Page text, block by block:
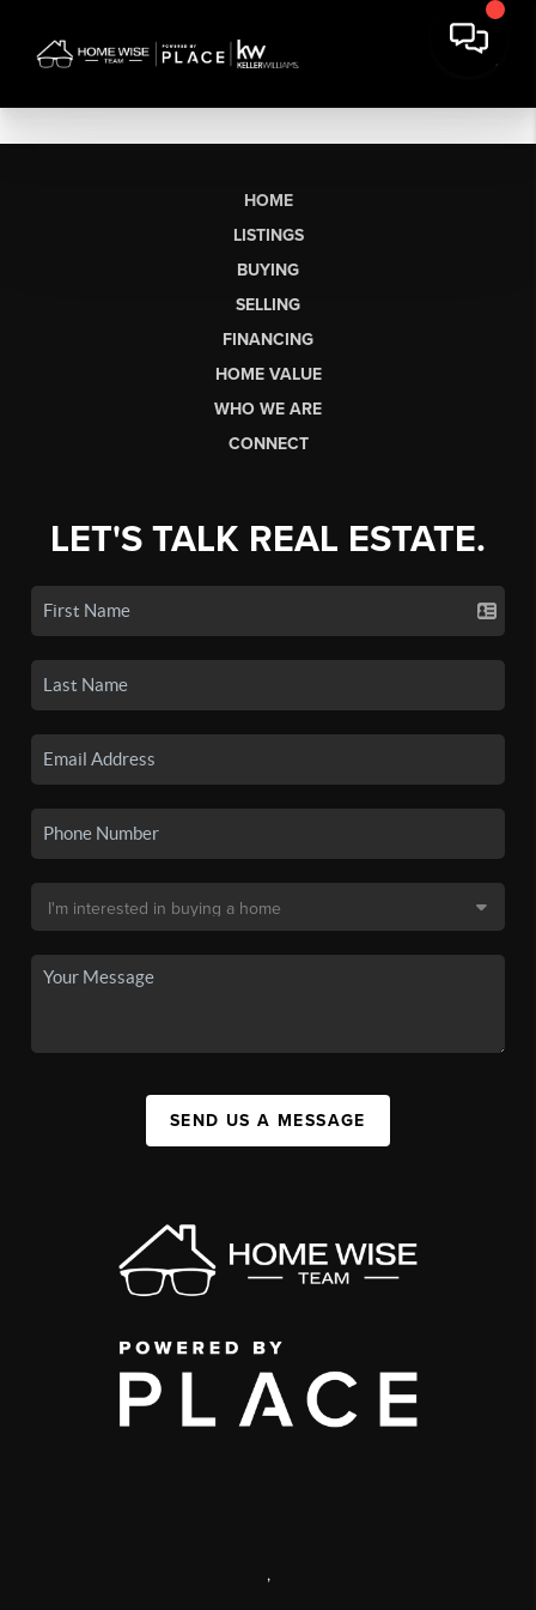
HOME
LISTINGS
BUYING
SELLING
FINANCING
HOME VALUE
WHO WE ARE
CONNECT
LET'S TALK REAL ESTATE.
SEND US A MESSAGE
,